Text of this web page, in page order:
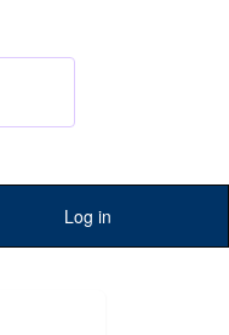
Log in